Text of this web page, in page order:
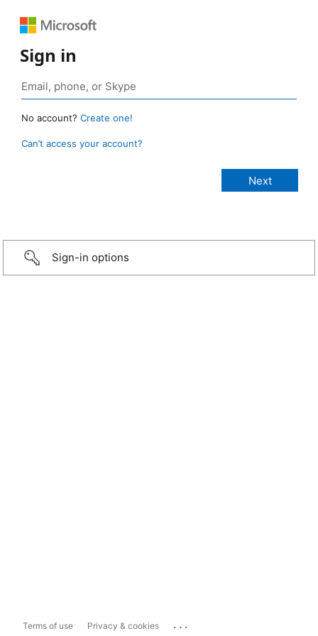
Sign in
No account? Create one!
Can’t access your account?
Sign-in options
Terms of use Privacy & cookies ...